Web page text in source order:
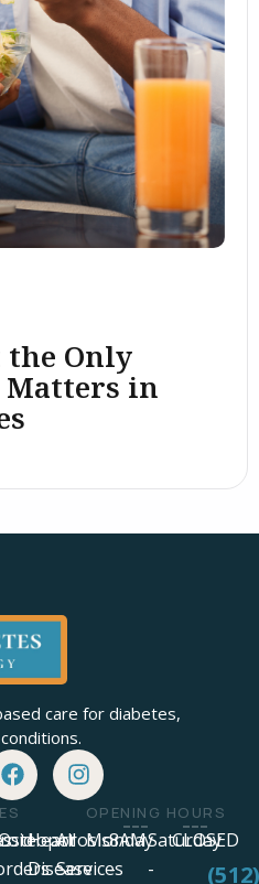
the Only
Matters in
care for diabetes,
Heart
Disease
All
Services
OPENING HOURS
Monday
-
8AM
-
Saturday
-
CLOSED
(512)